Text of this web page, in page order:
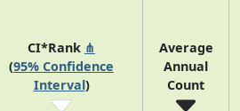
CI*Rank ⋔
(95% Confidence
Interval)
Average
Annual
Count